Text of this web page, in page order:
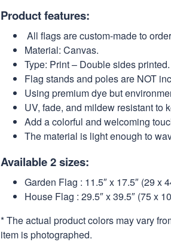
Product features:
All flags are custom-made to
Material: Canvas.
Type: Print – Double sides printed.
Flag stands and poles are NOT
Using premium dye but
UV, fade, and mildew resistant to
Add a colorful and welcoming
The material is light enough to
Available 2 sizes:
Garden Flag : 11.5″ x 17.5″ (29 x
House Flag : 29.5″ x 39.5″ (75 x
* The actual product colors may vary
item is photographed.